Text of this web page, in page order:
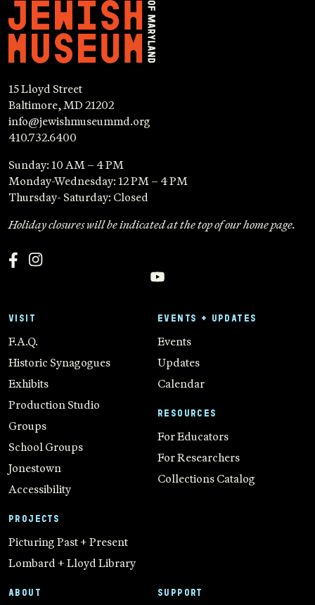
15 Lloyd Street
Baltimore, MD 21202
info@jewishmuseummd.org
410.732.6400
Sunday: 10 AM – 4 PM
Monday-Wednesday: 12 PM – 4 PM
Thursday- Saturday: Closed
Holiday closures will be indicated at the top of our home page.
VISIT
F.A.Q.
Historic Synagogues
Exhibits
Production Studio
Groups
School Groups
Jonestown
Accessibility
PROJECTS
Picturing Past + Present
Lombard + Lloyd Library
EVENTS + UPDATES
Events
Updates
Calendar
RESOURCES
For Educators
For Researchers
Collections Catalog
ABOUT SUPPORT